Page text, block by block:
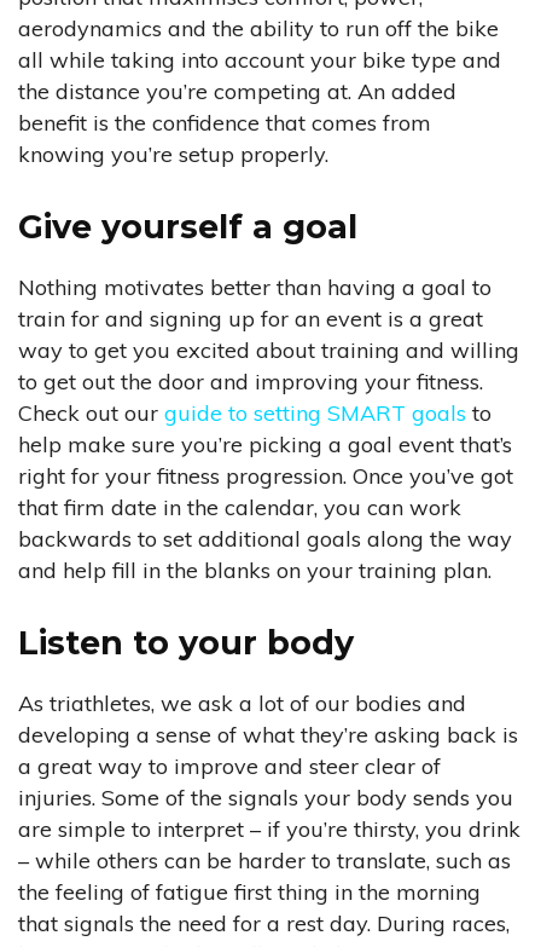
aerodynamics and the ability to run off the bike
all while taking into account your bike type and
the distance you’re competing at. An added
benefit is the confidence that comes from
knowing you’re setup properly.
Give yourself a goal
Nothing motivates better than having a goal to
train for and signing up for an event is a great
way to get you excited about training and willing
to get out the door and improving your fitness.
Check out our guide to setting SMART goals to
help make sure you’re picking a goal event that’s
right for your fitness progression. Once you’ve got
that firm date in the calendar, you can work
backwards to set additional goals along the way
and help fill in the blanks on your training plan.
Listen to your body
As triathletes, we ask a lot of our bodies and
developing a sense of what they’re asking back is
a great way to improve and steer clear of
injuries. Some of the signals your body sends you
are simple to interpret – if you’re thirsty, you drink
– while others can be harder to translate, such as
the feeling of fatigue first thing in the morning
that signals the need for a rest day. During races,